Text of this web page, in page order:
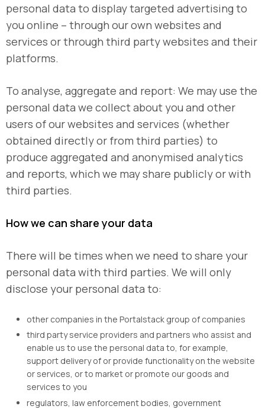
personal data to display targeted advertising to
you online – through our own websites and
services or through third party websites and their
platforms.
To analyse, aggregate and report: We may use the
personal data we collect about you and other
users of our websites and services (whether
obtained directly or from third parties) to
produce aggregated and anonymised analytics
and reports, which we may share publicly or with
third parties.
How we can share your data
There will be times when we need to share your
personal data with third parties. We will only
disclose your personal data to:
other companies in the Portalstack group of companies
third party service providers and partners who assist and
enable us to use the personal data to, for example,
support delivery of or provide functionality on the website
or services, or to market or promote our goods and
services to you
regulators, law enforcement bodies, government